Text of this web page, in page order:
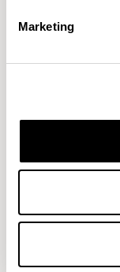
Marketing